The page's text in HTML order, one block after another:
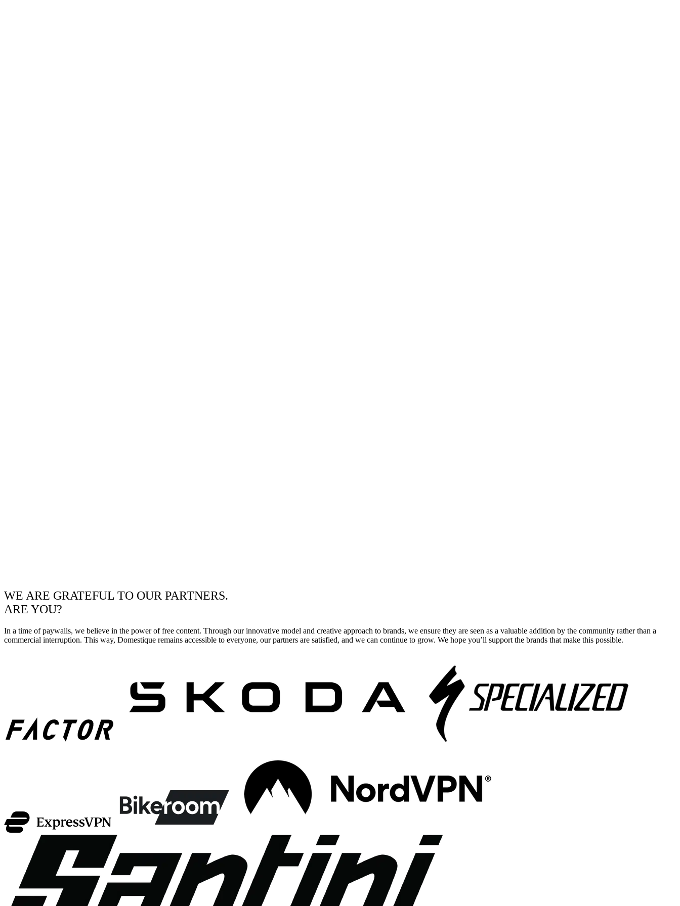
WE ARE GRATEFUL TO OUR PARTNERS.
ARE YOU?
In a time of paywalls, we believe in the power of free content. Through our innovative model and creative approach to brands, we ensure they are seen as a valuable addition by the community rather than a
commercial interruption. This way, Domestique remains accessible to everyone, our partners are satisfied, and we can continue to grow. We hope you’ll support the brands that make this possible.